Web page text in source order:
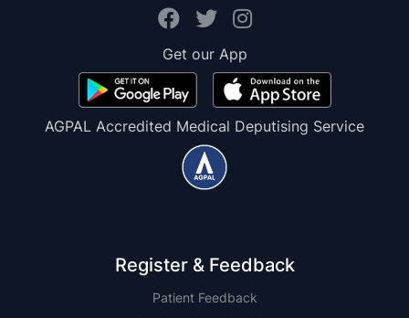
Get our App
AGPAL Accredited Medical Deputising Service
Register & Feedback
Patient Feedback